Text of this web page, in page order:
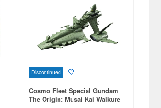
Discontinued
Cosmo Fleet Special Gundam
The Origin: Musai Kai Walkure